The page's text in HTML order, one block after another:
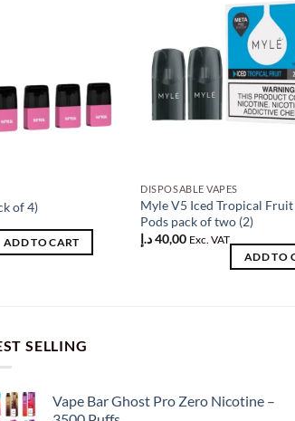
of 4)
ADD TO CART
DISPOSABLE VAPES
Myle V5 Iced Tropical
Pods pack of two (2)
40,00د.إ
Exc. VAT
ADD TO
SELLING
Vape Bar Ghost Pro Zero Nicotine –